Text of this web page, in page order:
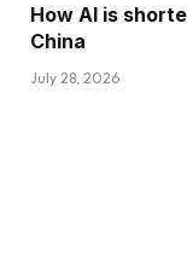
How AI is
China
July 28, 2026